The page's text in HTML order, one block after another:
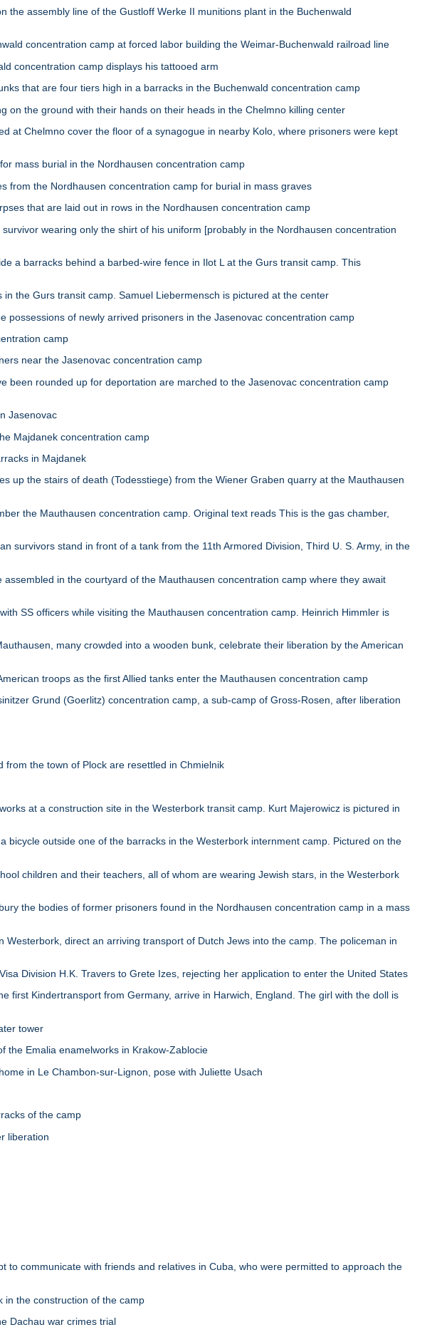
the assembly line of the Gustloff Werke II munitions plant in the Buchenwald
concentration camp at forced labor building the Weimar-Buchenwald railroad line
concentration camp displays his tattooed arm
that are four tiers high in a barracks in the Buchenwald concentration camp
on the ground with their hands on their heads in the Chelmno killing center
at Chelmno cover the floor of a synagogue in nearby Kolo, where prisoners were kept
mass burial in the Nordhausen concentration camp
from the Nordhausen concentration camp for burial in mass graves
that are laid out in rows in the Nordhausen concentration camp
wearing only the shirt of his uniform [probably in the Nordhausen concentration
a barracks behind a barbed-wire fence in Ilot L at the Gurs transit camp. This
the Gurs transit camp. Samuel Liebermensch is pictured at the center
possessions of newly arrived prisoners in the Jasenovac concentration camp
camp
near the Jasenovac concentration camp
been rounded up for deportation are marched to the Jasenovac concentration camp
Jasenovac
Majdanek concentration camp
in Majdanek
up the stairs of death (Todesstiege) from the Wiener Graben quarry at the Mauthausen
the Mauthausen concentration camp. Original text reads This is the gas chamber,
survivors stand in front of a tank from the 11th Armored Division, Third U. S. Army, in the
in the courtyard of the Mauthausen concentration camp where they await
SS officers while visiting the Mauthausen concentration camp. Heinrich Himmler is
many crowded into a wooden bunk, celebrate their liberation by the American
troops as the first Allied tanks enter the Mauthausen concentration camp
Grund (Goerlitz) concentration camp, a sub-camp of Gross-Rosen, after liberation
from the town of Plock are resettled in Chmielnik
at a construction site in the Westerbork transit camp. Kurt Majerowicz is pictured in
bicycle outside one of the barracks in the Westerbork internment camp. Pictured on the
children and their teachers, all of whom are wearing Jewish stars, in the Westerbork
the bodies of former prisoners found in the Nordhausen concentration camp in a mass
direct an arriving transport of Dutch Jews into the camp. The policeman in
Division H.K. Travers to Grete Izes, rejecting her application to enter the United States
first Kindertransport from Germany, arrive in Harwich, England. The girl with the doll is
tower
the Emalia enamelworks in Krakow-Zablocie
in Le Chambon-sur-Lignon, pose with Juliette Usach
of the camp
liberation
to communicate with friends and relatives in Cuba, who were permitted to approach the
in the construction of the camp
Dachau war crimes trial